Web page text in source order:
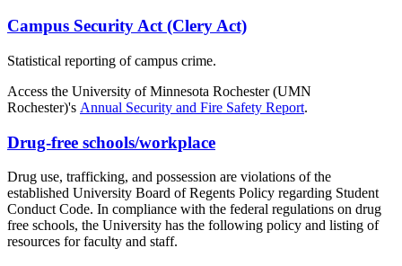
Campus Security Act (Clery Act)
Statistical reporting of campus crime.
Access the University of Minnesota Rochester (UMN
Rochester)'s Annual Security and Fire Safety Report.
Drug-free schools/workplace
Drug use, trafficking, and possession are violations of the
established University Board of Regents Policy regarding Student
Conduct Code. In compliance with the federal regulations on drug
free schools, the University has the following policy and listing of
resources for faculty and staff.